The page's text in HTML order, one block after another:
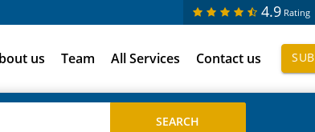
4.9 Rating
us Team All Services Contact us